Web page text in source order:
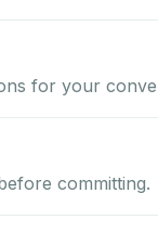
for your
committing.